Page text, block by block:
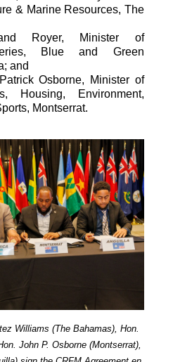
& Marine Resources, The
Royer, Minister of
Blue and Green
and
Osborne, Minister of
Housing, Environment,
Montserrat.
Williams (The Bahamas), Hon.
John P. Osborne (Montserrat),